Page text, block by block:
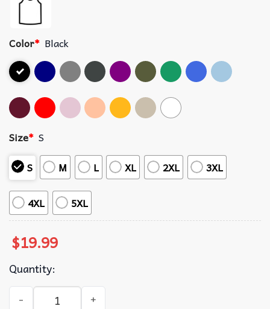
Color* Black
Size* S
S
M L XL 2XL 3XL
4XL 5XL
$19.99
Quantity:
Beer Titties Truck Cowboy Shit Funny T-Shirt quantity